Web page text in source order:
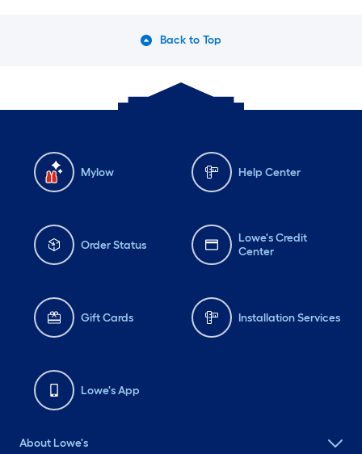
Back to Top
Mylow Help Center
Order Status
Lowe's Credit
Center
Gift Cards Installation Services
Lowe's App
About Lowe's